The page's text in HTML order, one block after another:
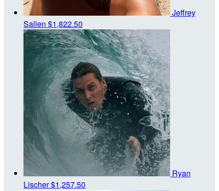
Jeffrey
Sallen $1,822.50
Ryan
Lischer$1,257.50